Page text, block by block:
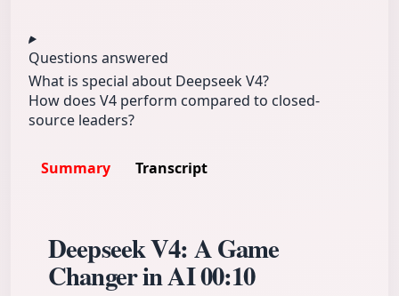
Questions answered
What is special about Deepseek V4?
How does V4 perform compared to closed-
source leaders?
Summary Transcript
Deepseek V4: A Game
Changer in AI00:10